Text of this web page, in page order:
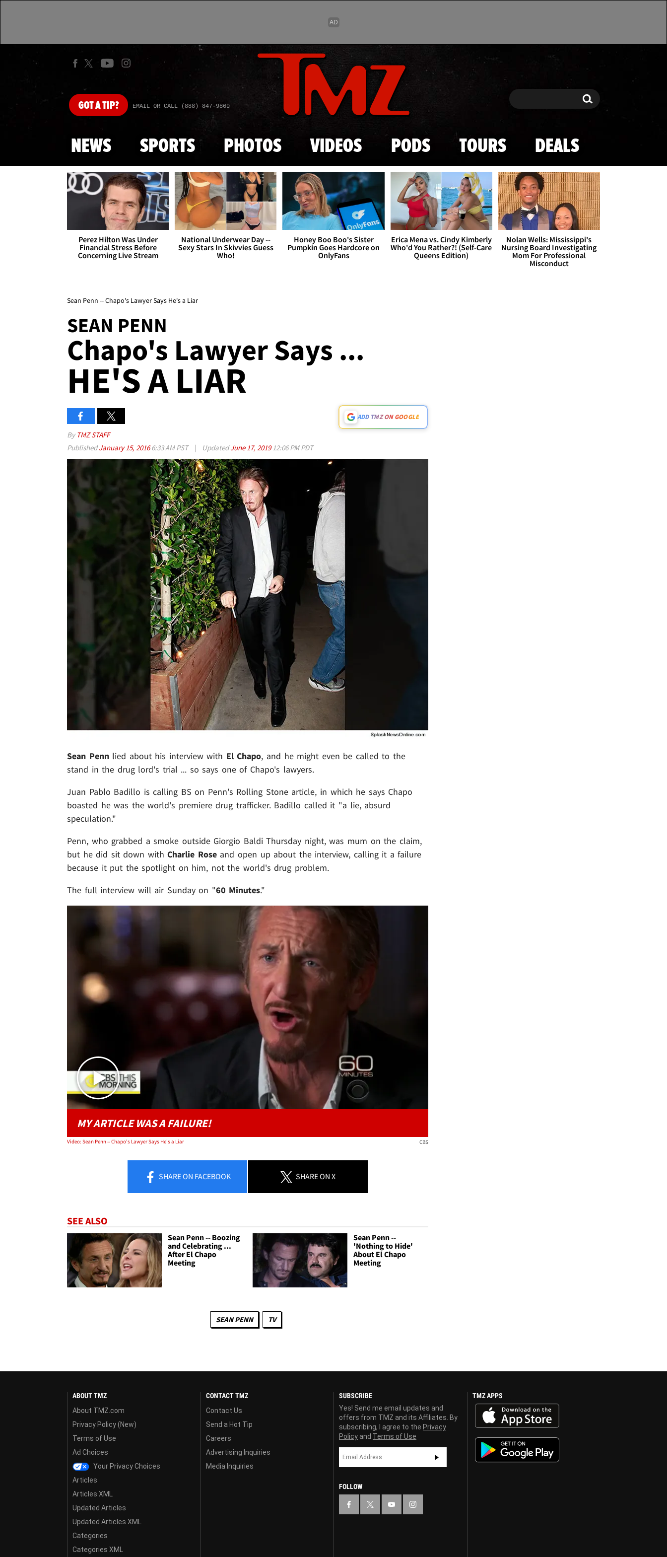
Skip to main content
GOTA TIP? EMAIL OR CALL (888) 847-9869 Search Search
NEWS SPORTS PHOTOS VIDEOS PODS TOURS DEALS
Perez Hilton Was Under
Financial Stress Before
Concerning Live Stream
National Underwear Day --
Sexy Stars In Skivvies Guess
Who!
Honey Boo Boo's Sister
Pumpkin Goes Hardcore on
OnlyFans
Erica Mena vs. Cindy Kimberly
Who'd You Rather?! (Self-Care
Queens Edition)
Nolan Wells: Mississippi's
Nursing Board Investigating
Mom For Professional
Misconduct
Sean Penn -- Chapo's Lawyer Says He's a Liar
SEAN PENN
Chapo's Lawyer Says ...
HE'S A LIAR
ADD TMZ ON GOOGLE
By TMZ STAFF
PublishedJanuary 15, 20166:33 AM PST | UpdatedJune 17, 201912:06 PM PDT
Sean Pennlied about his interview with El Chapo, and he might even be called to the
stand in the drug lord's trial ... so says one of Chapo's lawyers.
Juan Pablo Badillo is calling BS on Penn's Rolling Stone article, in which he says Chapo
boasted he was the world's premiere drug trafficker. Badillo called it "a lie, absurd
speculation."
Penn, who grabbed a smoke outside Giorgio Baldi Thursday night, was mum on the claim,
but he did sit down withCharlie Roseand open up about the interview, calling it a failure
because it put the spotlight on him, not the world's drug problem.
The full interview will air Sunday on "60 Minutes."
Play video content
MY ARTICLE WAS A FAILURE!
Video: Sean Penn -- Chapo's Lawyer Says He's a Liar CBS
SHAREON FACEBOOK SHAREON X
SEE ALSO
Sean Penn -- Boozing
and Celebrating ...
After El Chapo
Meeting
Sean Penn --
'Nothing to Hide'
About El Chapo
Meeting
SEAN PENN TV
ABOUT TMZ
About TMZ.com
Privacy Policy (New)
Terms of Use
Ad Choices
Your Privacy Choices
Articles
Articles XML
Updated Articles
Updated Articles XML
Categories
Categories XML
CONTACT TMZ
Contact Us
Send a Hot Tip
Careers
Advertising Inquiries
Media Inquiries
SUBSCRIBE
Yes! Send me email updates and
offers from TMZ and its Affiliates. By
subscribing, I agree to the Privacy
Policy and Terms of Use
FOLLOW
TMZ APPS